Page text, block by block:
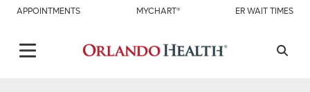
APPOINTMENTS MYCHART® ER WAIT TIMES